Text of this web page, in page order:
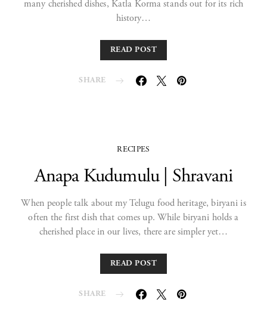
many cherished dishes, Katla Korma stands out for its rich
history…
READ POST
SHARE
RECIPES
Anapa Kudumulu | Shravani
When people talk about my Telugu food heritage, biryani is
often the first dish that comes up. While biryani holds a
cherished place in our lives, there are simpler yet…
READ POST
SHARE